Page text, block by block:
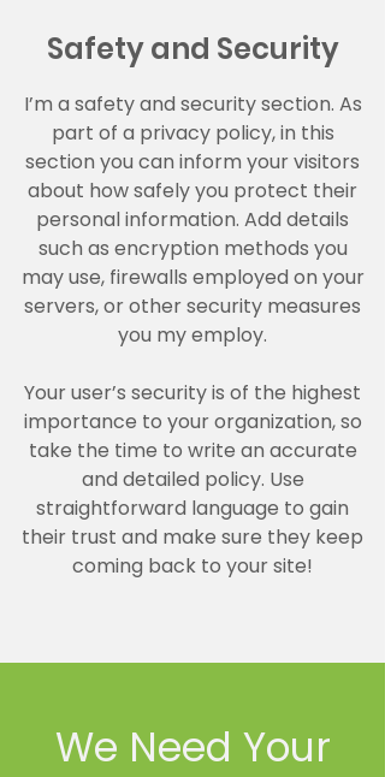
Safety and Security
I’m a safety and security section. As
part of a privacy policy, in this
section you can inform your visitors
about how safely you protect their
personal information. Add details
such as encryption methods you
may use, firewalls employed on your
servers, or other security measures
you my employ.
Your user’s security is of the highest
importance to your organization, so
take the time to write an accurate
and detailed policy. Use
straightforward language to gain
their trust and make sure they keep
coming back to your site!
We Need Your